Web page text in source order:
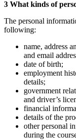
3 What kinds of
The personal
following:
name, address
and email
date of birth;
employment
details;
government
and driver’s
financial
details of the
other personal
during the